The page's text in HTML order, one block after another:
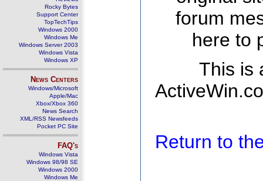
Rocky Bytes
Support Center
TopTechTips
Windows 2000
Windows Me
Windows Server 2003
Windows Vista
Windows XP
News Centers
Windows/Microsoft
Apple/Mac
Xbox/Xbox 360
News Search
XML/RSS Newsfeeds
Pocket PC Site
FAQ's
Windows Vista
Windows 98/98 SE
Windows 2000
Windows Me
forum
here to
This is
Return to